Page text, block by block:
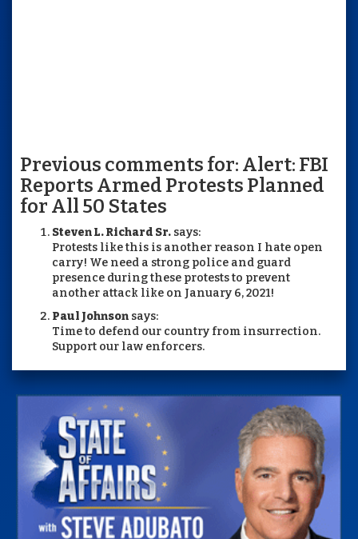
Previous comments for: Alert: FBI
Reports Armed Protests Planned
for All 50 States
Steven L. Richard Sr. says:
Protests like this is another reason I hate open
carry! We need a strong police and guard
presence during these protests to prevent
another attack like on January 6, 2021!
Paul Johnson says:
Time to defend our country from insurrection.
Support our law enforcers.